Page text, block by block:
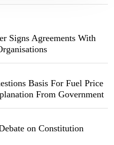
Signs Agreements With
Basis For Fuel Price
From Government
on Constitution